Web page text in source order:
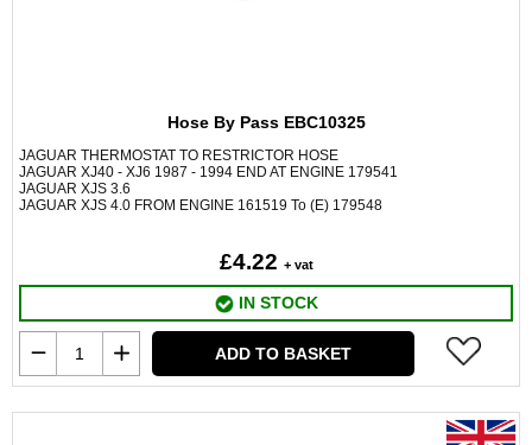
Hose By Pass EBC10325
JAGUAR THERMOSTAT TO RESTRICTOR HOSE
JAGUAR XJ40 - XJ6 1987 - 1994 END AT ENGINE 179541
JAGUAR XJS 3.6
JAGUAR XJS 4.0 FROM ENGINE 161519 To (E) 179548
£4.22 + vat
IN STOCK
ADD TO BASKET